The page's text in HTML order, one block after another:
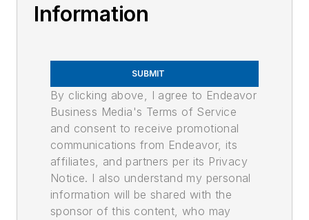
Information
SUBMIT
By clicking above, I agree to Endeavor
Business Media's Terms of Service
and consent to receive promotional
communications from Endeavor, its
affiliates, and partners per its Privacy
Notice. I also understand my personal
information will be shared with the
sponsor of this content, who may